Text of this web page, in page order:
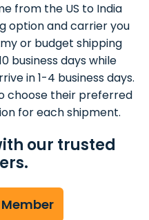
from the US to India
option and carrier you
or budget shipping
business days while
in 1-4 business days.
choose their preferred
for each shipment.
our trusted